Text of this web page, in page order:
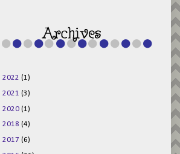
/s1600/125x125b
uttonpng.png"
alt="Director
2022 (1)
2021 (3)
2020 (1)
2018 (4)
2017 (6)